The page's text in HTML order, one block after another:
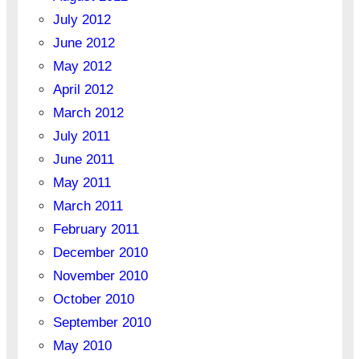
July 2012
June 2012
May 2012
April 2012
March 2012
July 2011
June 2011
May 2011
March 2011
February 2011
December 2010
November 2010
October 2010
September 2010
May 2010